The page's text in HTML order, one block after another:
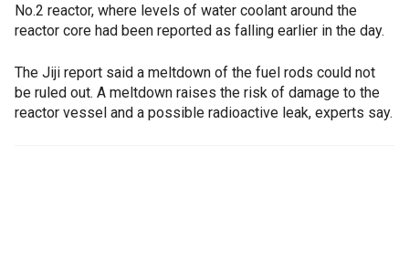
No.2 reactor, where levels of water coolant around the
reactor core had been reported as falling earlier in the day.
The Jiji report said a meltdown of the fuel rods could not
be ruled out. A meltdown raises the risk of damage to the
reactor vessel and a possible radioactive leak, experts say.